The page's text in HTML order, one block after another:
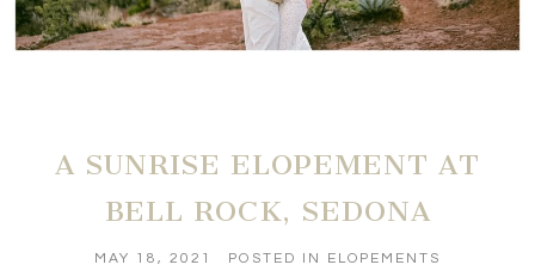
A SUNRISE ELOPEMENT AT
BELL ROCK, SEDONA
MAY 18, 2021 POSTED IN ELOPEMENTS